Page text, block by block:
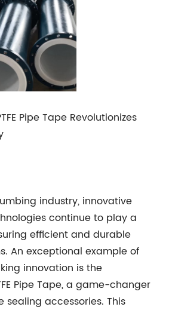
Pipe Tape Revolutionizes
industry, innovative
continue to play a
efficient and durable
An exceptional example of
innovation is the
Pipe Tape, a game-changer
sealing accessories. This